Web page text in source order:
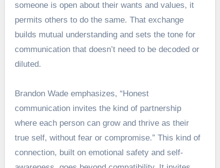
someone is open about their wants and values, it
permits others to do the same. That exchange
builds mutual understanding and sets the tone for
communication that doesn’t need to be decoded or
diluted.
Brandon Wade emphasizes, “Honest
communication invites the kind of partnership
where each person can grow and thrive as their
true self, without fear or compromise.” This kind of
connection, built on emotional safety and self-